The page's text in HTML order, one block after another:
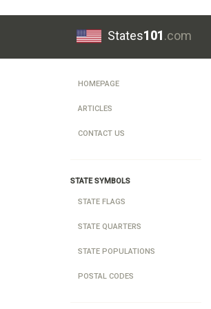
States101.com
HOMEPAGE
ARTICLES
CONTACT US
STATE SYMBOLS
STATE FLAGS
STATE QUARTERS
STATE POPULATIONS
POSTAL CODES